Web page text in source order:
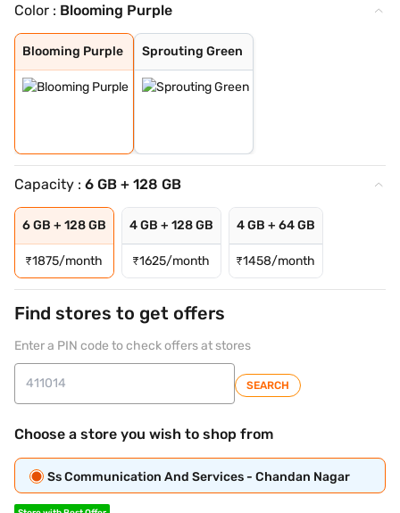
Color : Blooming Purple
Blooming Purple
Blooming Purple
Sprouting Green
Sprouting Green
Capacity : 6 GB + 128 GB
6 GB + 128 GB
₹1875/month
4 GB + 128 GB
₹1625/month
4 GB + 64 GB
₹1458/month
Find stores to get offers
Enter a PIN code to check offers at stores
SEARCH
Choose a store you wish to shop from
Ss Communication And Services - Chandan Nagar